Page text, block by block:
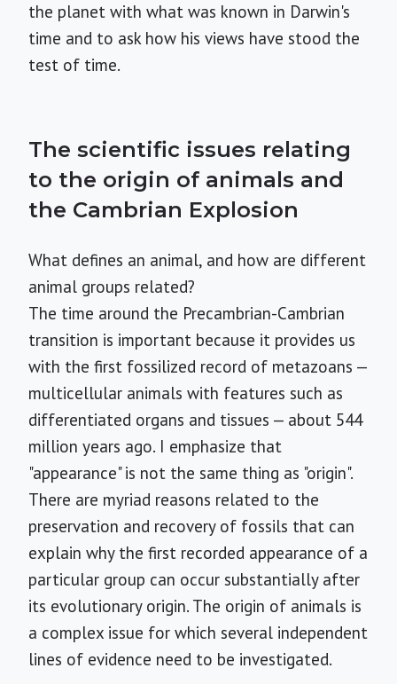
the planet with what was known in Darwin's
time and to ask how his views have stood the
test of time.
The scientific issues relating
to the origin of animals and
the Cambrian Explosion
What defines an animal, and how are different
animal groups related?
The time around the Precambrian-Cambrian
transition is important because it provides us
with the first fossilized record of metazoans —
multicellular animals with features such as
differentiated organs and tissues — about 544
million years ago. I emphasize that
"appearance" is not the same thing as "origin".
There are myriad reasons related to the
preservation and recovery of fossils that can
explain why the first recorded appearance of a
particular group can occur substantially after
its evolutionary origin. The origin of animals is
a complex issue for which several independent
lines of evidence need to be investigated.